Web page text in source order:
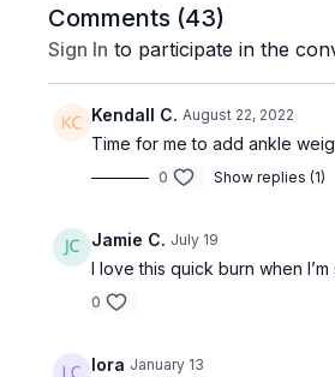
Comments (43)
Sign In to participate in the
Kendall C. August 22, 2022
Time for me to add ankle
0 Show replies (1)
Jamie C. July 19
I love this quick burn when
0
lora January 13